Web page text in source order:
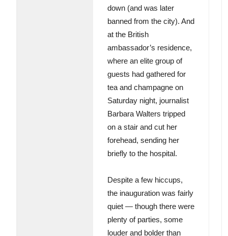
down (and was later
banned from the city). And
at the British
ambassador’s residence,
where an elite group of
guests had gathered for
tea and champagne on
Saturday night, journalist
Barbara Walters tripped
on a stair and cut her
forehead, sending her
briefly to the hospital.
Despite a few hiccups,
the inauguration was fairly
quiet — though there were
plenty of parties, some
louder and bolder than